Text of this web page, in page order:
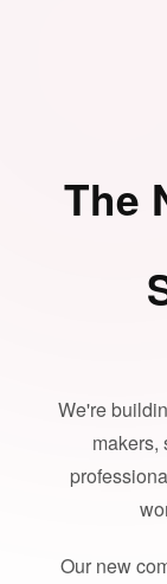
The
We're
makers,
Our new